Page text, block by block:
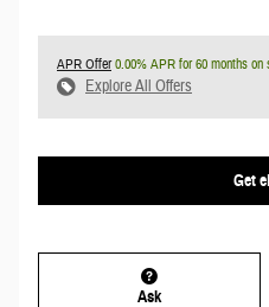
APR Offer0.00% APR for 60 months on
Explore All Offers
Get
Ask